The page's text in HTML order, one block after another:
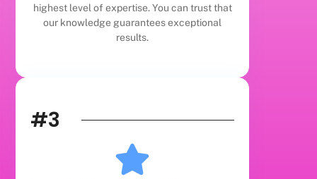
highest level of expertise. You can trust that
our knowledge guarantees exceptional
results.
#3